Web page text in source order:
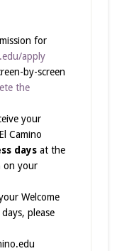
for
apply
by-screen
the
your
Camino
daysat the
on your
Welcome
please